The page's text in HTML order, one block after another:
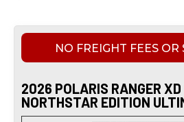
NO FREIGHT FEES OR
2026 POLARIS RANGER
NORTHSTAR EDITION